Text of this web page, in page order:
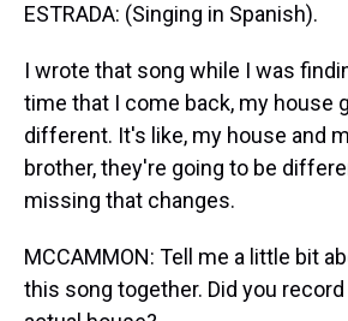
ESTRADA: (Singing in Spanish).
I wrote that song while I was
time that I come back, my house
different. It's like, my house and
brother, they're going to be
missing that changes.
MCCAMMON: Tell me a little bit
this song together. Did you